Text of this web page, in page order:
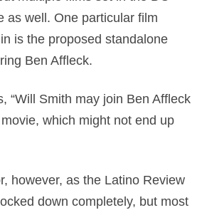
as well. One particular film
is the proposed standalone
Ben Affleck.
“Will Smith may join Ben Affleck
which might not end up
however, as the Latino Review
down completely, but most